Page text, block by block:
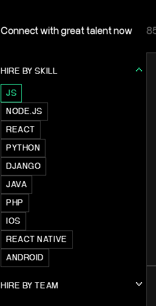
Connect with great talent now
HIRE BY SKILL
JS
NODE.JS
REACT
PYTHON
DJANGO
JAVA
PHP
IOS
REACT NATIVE
ANDROID
HIRE BY TEAM